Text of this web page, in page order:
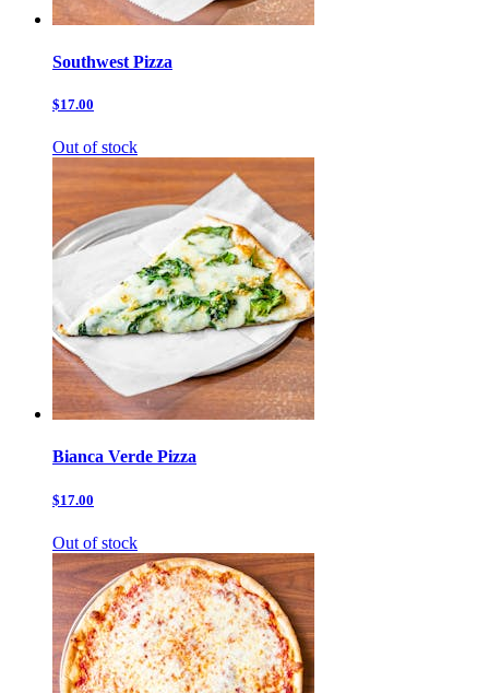
Southwest Pizza
$17.00
Out of stock
Bianca Verde Pizza
$17.00
Out of stock